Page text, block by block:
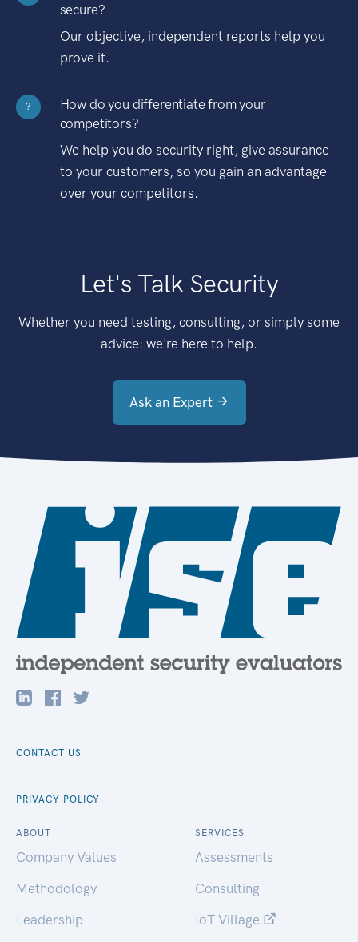
secure?
Our objective, independent reports help you
prove it.
?
How do you differentiate from your
competitors?
We help you do security right, give assurance
to your customers, so you gain an advantage
over your competitors.
Let's Talk Security
Whether you need testing, consulting, or simply some
advice: we're here to help.
Ask an Expert
CONTACT US
PRIVACY POLICY
ABOUT
Company Values
Methodology
Leadership
SERVICES
Assessments
Consulting
IoT Village